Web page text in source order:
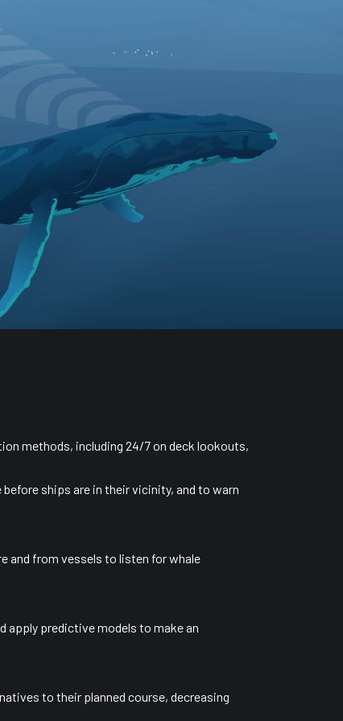
methods, including 24/7 on deck lookouts,
ships are in their vicinity, and to warn
and from vessels to listen for whale
apply predictive models to make an
to their planned course, decreasing